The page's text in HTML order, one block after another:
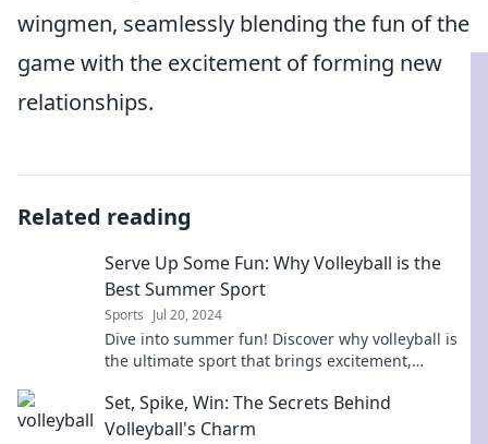
wingmen, seamlessly blending the fun of the
game with the excitement of forming new
relationships.
Related reading
Serve Up Some Fun: Why Volleyball is the
Best Summer Sport
Sports Jul 20, 2024
Dive into summer fun! Discover why volleyball is
the ultimate sport that brings excitement,
Set, Spike, Win: The Secrets Behind
Volleyball's Charm